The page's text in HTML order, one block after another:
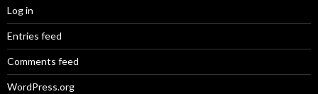
Log in
Entries feed
Comments feed
WordPress.org